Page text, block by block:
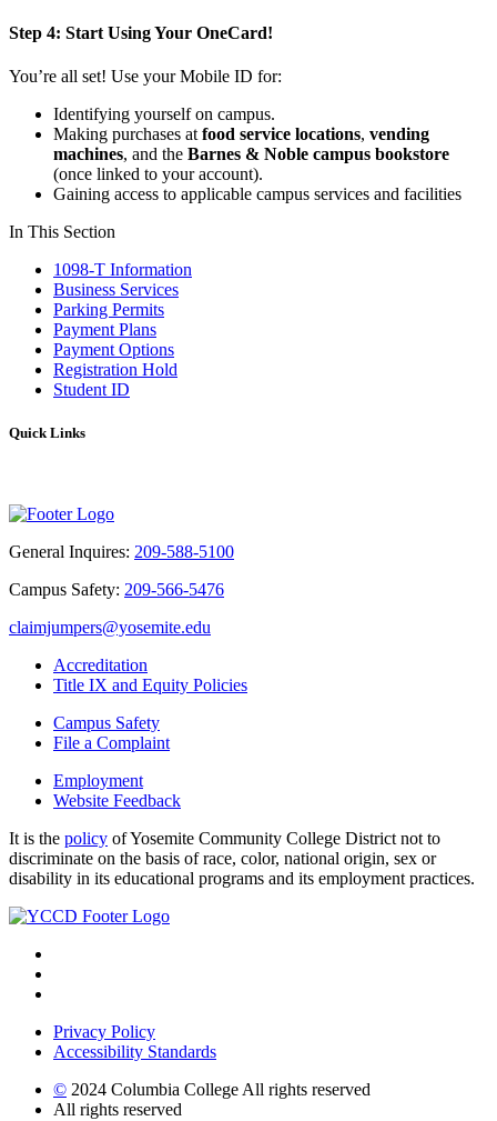
Step 4: Start Using Your OneCard!
You’re all set! Use your Mobile ID for:
Identifying yourself on campus.
Making purchases at food service locations, vending
machines, and the Barnes & Noble campus bookstore
(once linked to your account).
Gaining access to applicable campus services and facilities
In This Section
1098-T Information
Business Services
Parking Permits
Payment Plans
Payment Options
Registration Hold
Student ID
Quick Links
General Inquires: 209-588-5100
Campus Safety: 209-566-5476
claimjumpers@yosemite.edu
Accreditation
Title IX and Equity Policies
Campus Safety
File a Complaint
Employment
Website Feedback
It is the policy of Yosemite Community College District not to
discriminate on the basis of race, color, national origin, sex or
disability in its educational programs and its employment practices.
Privacy Policy
Accessibility Standards
© 2024 Columbia College All rights reserved
All rights reserved